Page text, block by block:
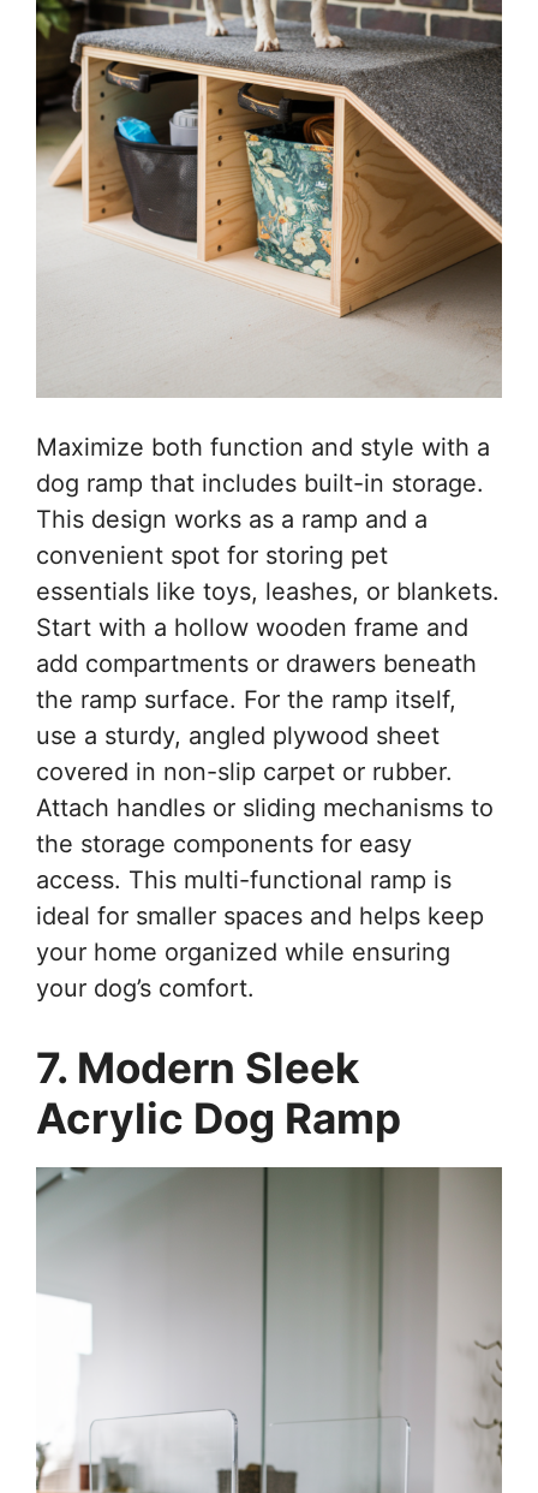
Maximize both function and style with a
dog ramp that includes built-in storage.
This design works as a ramp and a
convenient spot for storing pet
essentials like toys, leashes, or blankets.
Start with a hollow wooden frame and
add compartments or drawers beneath
the ramp surface. For the ramp itself,
use a sturdy, angled plywood sheet
covered in non-slip carpet or rubber.
Attach handles or sliding mechanisms to
the storage components for easy
access. This multi-functional ramp is
ideal for smaller spaces and helps keep
your home organized while ensuring
your dog’s comfort.
7. Modern Sleek
Acrylic Dog Ramp